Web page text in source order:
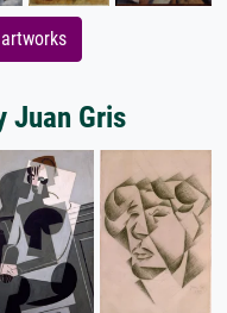
Juan Gris